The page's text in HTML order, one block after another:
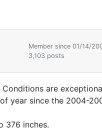
Member since 01/14/
3,103 posts
are
year since the 2004-
376 inches.